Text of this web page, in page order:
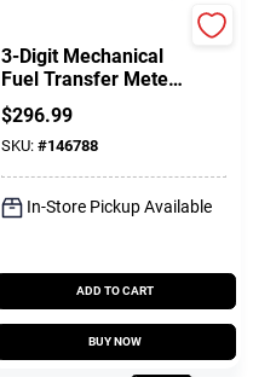
3-Digit Mechanical
Fuel Transfer Meter,
5-20 GPM
$296.99
SKU: #146788
In-Store Pickup Available
ADD TO CART
BUY NOW